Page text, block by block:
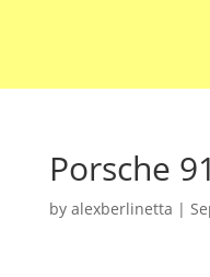
Porsche
by alexberlinetta |